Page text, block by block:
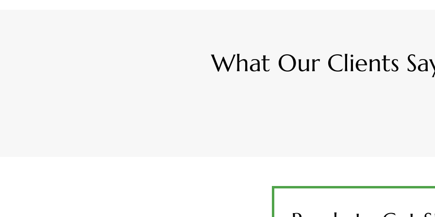
What Our Clients